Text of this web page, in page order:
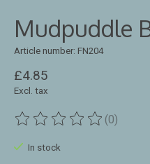
Mudpuddle
Article number: FN204
£4.85
Excl. tax
The rating of this product is
(0)
In stock